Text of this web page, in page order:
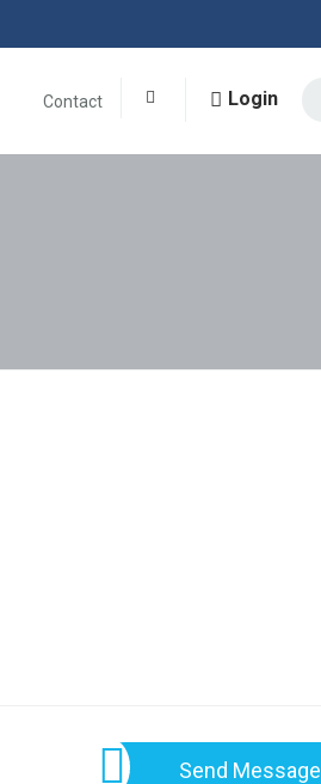
Contact Login
Send Message